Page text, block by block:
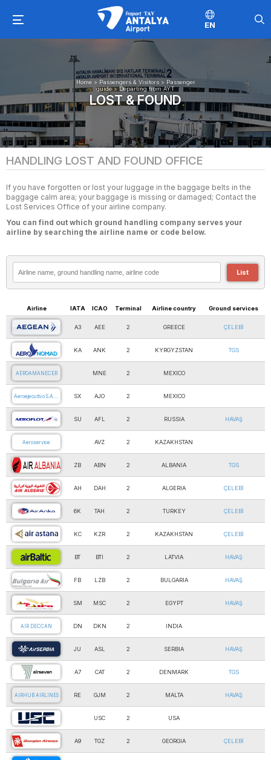
EN
Home> Passengers & Visitors> Passenger
guide>Departing from AYT
LOST & FOUND
HANDLING LOST AND FOUND OFFICE
If you have forgotten or lost your luggage in the baggage belts in the
baggage calm area; your baggage is missing or damaged; Contact the
Lost Services Office of your airline company.
You can find out which ground handling company serves your
airline by searching the airline name or code below.
List
Airline IATA ICAO Terminal Airline country Ground services
AEGEAN AIRLINES A3 AEE 2 GREECE ÇELEBİ
AERO NOMAD KA ANK 2 KYRGYZSTAN TGS
AEROAMANECER MNE 2 MEXICO
Aeroejecutivo S.A.… SX AJO 2 MEXICO
AEROFLOT SU AFL 2 RUSSIA HAVAŞ
Aeroservice AVZ 2 KAZAKHSTAN
AIR ALBANIA ZB ABN 2 ALBANIA TGS
AIR ALGERIE AH DAH 2 ALGERIA ÇELEBİ
AIR ANKA 6K TAH 2 TURKEY ÇELEBİ
AIR ASTANA KC KZR 2 KAZAKHSTAN ÇELEBİ
AIR BALTIC BT BTI 2 LATVIA HAVAŞ
AIR BULGARIA FB LZB 2 BULGARIA HAVAŞ
AIR CAIRO Ltd SM MSC 2 EGYPT HAVAŞ
AIR DECCAN DN DKN 2 INDIA
AIR SERBIA JU ASL 2 SERBIA HAVAŞ
AIR SEVEN A7 CAT 2 DENMARK TGS
AIRHUB AIRLINES RE GJM 2 MALTA HAVAŞ
AIRNET SYSTEMS Inc. USC 2 USA
AIRZENA GEORGIAN A… A9 TGZ 2 GEORGIA ÇELEBİ